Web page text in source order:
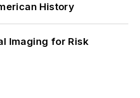
History
Imaging for Risk